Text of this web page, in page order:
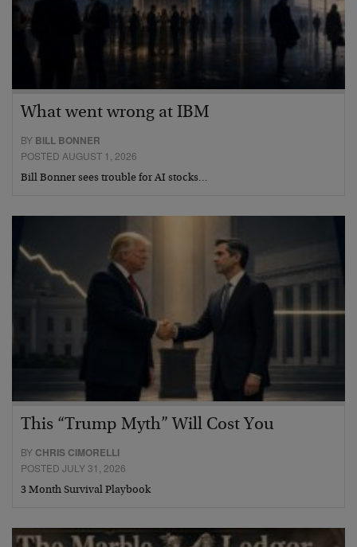
What went wrong at IBM
BY BILL BONNER
POSTED AUGUST 1, 2026
Bill Bonner sees trouble for AI stocks…
This “Trump Myth” Will Cost You
BY CHRIS CIMORELLI
POSTED JULY 31, 2026
3 Month Survival Playbook